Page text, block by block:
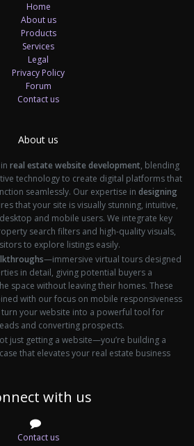
Home
About us
Products
Services
Legal
Privacy Policy
Forum
Contact us
About us
real estate website development, blending
technology to create digital platforms that
seamlessly. Our expertise in designing
that your site is visually stunning, intuitive,
and mobile users. We integrate key
search filters and high-quality visuals,
to explore listings easily.
—immersive virtual tours designed
in detail, giving potential buyers a
space without leaving their homes. These
with our focus on mobile responsiveness
turn your website into a powerful tool for
and converting prospects.
just getting a website—you’re building a
that elevates your real estate business
with us
Contact us